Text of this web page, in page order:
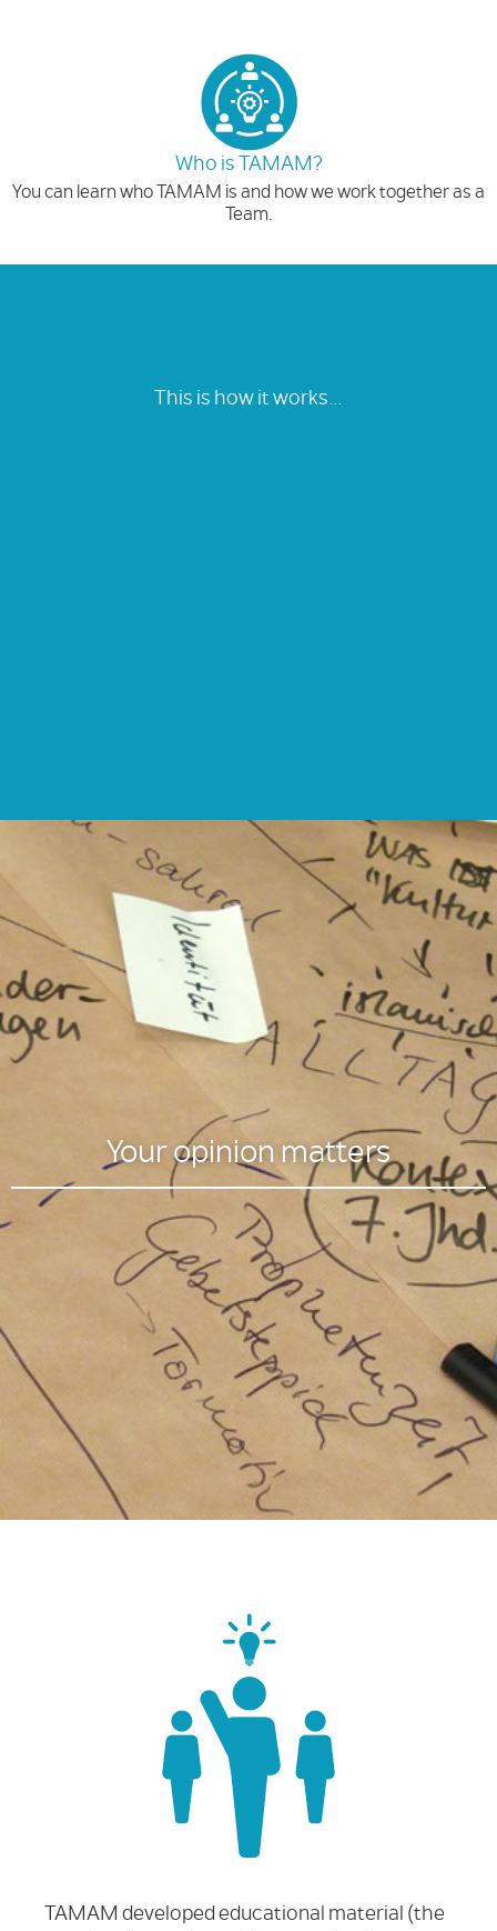
Who is TAMAM?
You can learn who TAMAM is and how we work together as a
Team.
This is how it works…
Your opinion matters
TAMAM developed educational material (the